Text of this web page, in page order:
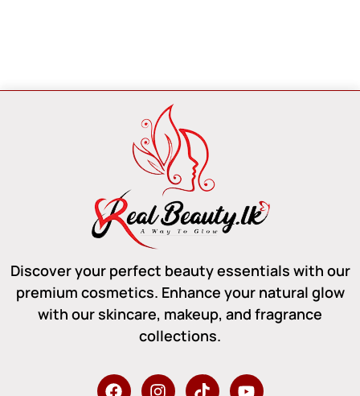
Discover your perfect beauty essentials with our
premium cosmetics. Enhance your natural glow
with our skincare, makeup, and fragrance
collections.